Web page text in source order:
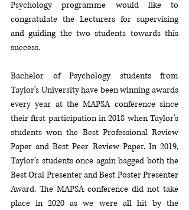
Psychology programme would like to
congratulate the Lecturers for supervising
and guiding the two students towards this
success.
Bachelor of Psychology students from
Taylor’s University have been winning awards
every year at the MAPSA conference since
their first participation in 2018 when Taylor’s
students won the Best Professional Review
Paper and Best Peer Review Paper. In 2019,
Taylor’s students once again bagged both the
Best Oral Presenter and Best Poster Presenter
Award. The MAPSA conference did not take
place in 2020 as we were all hit by the